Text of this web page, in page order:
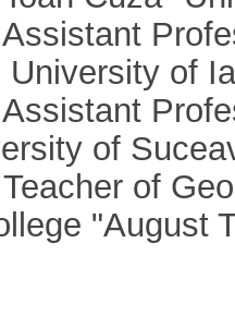
University of
of
of
"August